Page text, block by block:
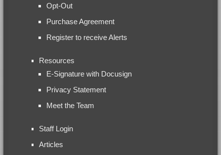
Opt-Out
Purchase Agreement
Register to receive Alerts
Resources
E-Signature with Docusign
Privacy Statement
Meet the Team
Staff Login
Articles